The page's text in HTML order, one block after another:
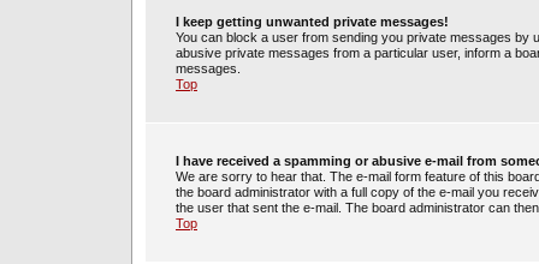
I keep getting unwanted private messages!
You can block a user from sending you private messages
abusive private messages from a particular user, inform a
messages.
Top
I have received a spamming or abusive e-mail from
We are sorry to hear that. The e-mail form feature of this
the board administrator with a full copy of the e-mail you
the user that sent the e-mail. The board administrator can
Top